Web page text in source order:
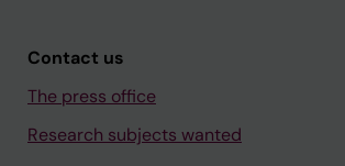
Contact us
The press office
Research subjects wanted